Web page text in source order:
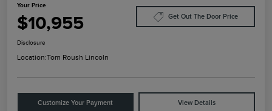
Your Price
$10,955 Get Out The Door Price
Disclosure
Location:Tom Roush Lincoln
Customize Your Payment View Details